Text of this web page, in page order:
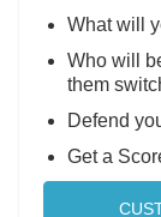
What will
Who will
them
Defend
Get a